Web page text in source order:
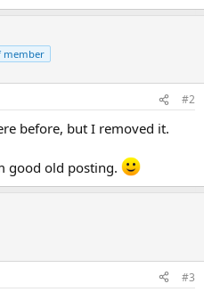
member
#2
before, but I removed it.
good old posting.
#3